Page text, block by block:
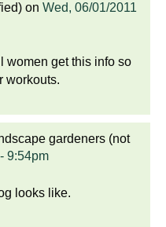
on Wed, 06/01/2011
women get this info so
workouts.
gardeners (not
9:54pm
looks like.